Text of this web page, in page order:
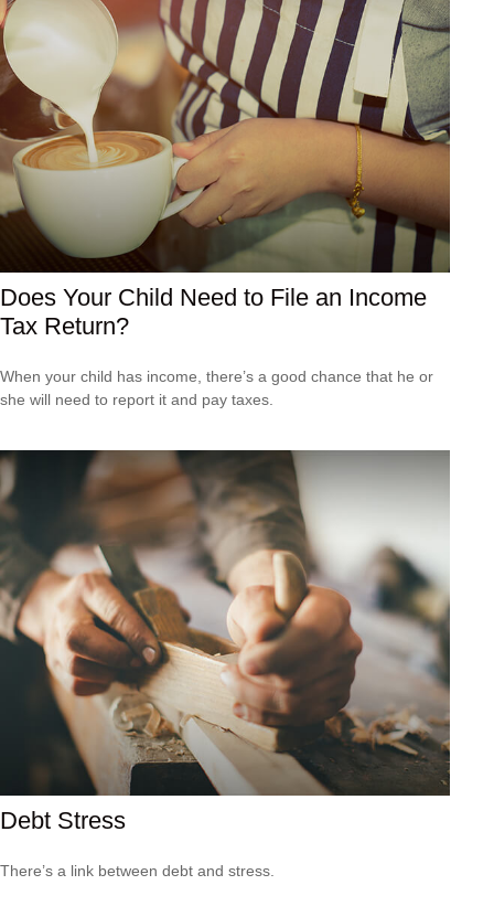
Does Your Child Need to File an Income
Tax Return?
When your child has income, there’s a good chance that he or
she will need to report it and pay taxes.
Debt Stress
There’s a link between debt and stress.